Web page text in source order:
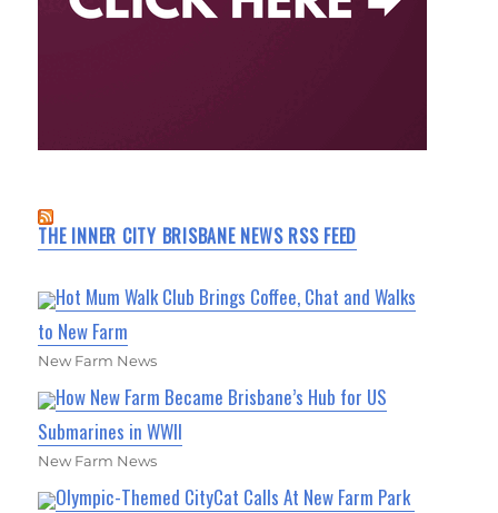
THE INNER CITY BRISBANE NEWS RSS FEED
Hot Mum Walk Club Brings Coffee, Chat and Walks
to New Farm
New Farm News
How New Farm Became Brisbane’s Hub for US
Submarines in WWII
New Farm News
Olympic-Themed CityCat Calls At New Farm Park